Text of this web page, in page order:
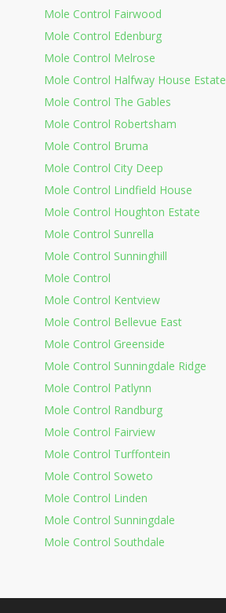
Mole Control Fairwood
Mole Control Edenburg
Mole Control Melrose
Mole Control Halfway House Estate
Mole Control The Gables
Mole Control Robertsham
Mole Control Bruma
Mole Control City Deep
Mole Control Lindfield House
Mole Control Houghton Estate
Mole Control Sunrella
Mole Control Sunninghill
Mole Control
Mole Control Kentview
Mole Control Bellevue East
Mole Control Greenside
Mole Control Sunningdale Ridge
Mole Control Patlynn
Mole Control Randburg
Mole Control Fairview
Mole Control Turffontein
Mole Control Soweto
Mole Control Linden
Mole Control Sunningdale
Mole Control Southdale